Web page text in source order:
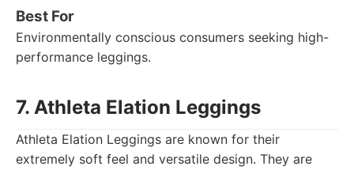
Best For
Environmentally conscious consumers seeking high-
performance leggings.
7. Athleta Elation Leggings
Athleta Elation Leggings are known for their
extremely soft feel and versatile design. They are